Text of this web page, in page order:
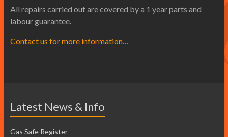
All repairs carried out are covered by a 1 year parts and
labour guarantee.
Contact us for more information…
Latest News & Info
Gas Safe Register